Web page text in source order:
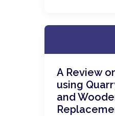
A Review
using
and